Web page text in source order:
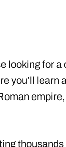
looking for
you’ll learn
thousands